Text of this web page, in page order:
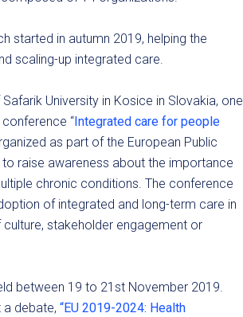
started in autumn 2019, helping the
scaling-up integrated care.
University in Kosice in Slovakia, one
“ Integrated care for people
as part of the European Public
raise awareness about the importance
chronic conditions. The conference
of integrated and long-term care in
stakeholder engagement or
between 19 to 21st November 2019.
a debate, “EU 2019-2024: Health